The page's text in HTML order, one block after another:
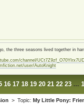
the three seasons lived together in
channel/
user/AutoKnight
16 17 18 19 20 21 22 23 ...
> Topic: My Little Pony: